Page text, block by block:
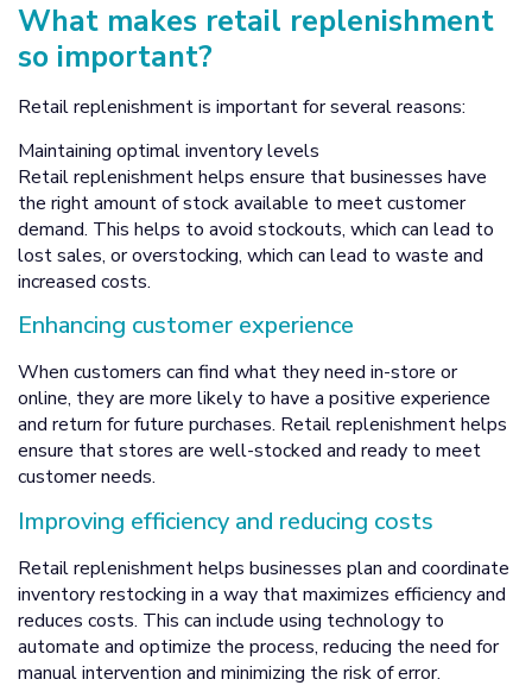
What makes retail replenishment
so important?
Retail replenishment is important for several reasons:
Maintaining optimal inventory levels
Retail replenishment helps ensure that businesses have
the right amount of stock available to meet customer
demand. This helps to avoid stockouts, which can lead to
lost sales, or overstocking, which can lead to waste and
increased costs.
Enhancing customer experience
When customers can find what they need in-store or
online, they are more likely to have a positive experience
and return for future purchases. Retail replenishment helps
ensure that stores are well-stocked and ready to meet
customer needs.
Improving efficiency and reducing costs
Retail replenishment helps businesses plan and coordinate
inventory restocking in a way that maximizes efficiency and
reduces costs. This can include using technology to
automate and optimize the process, reducing the need for
manual intervention and minimizing the risk of error.